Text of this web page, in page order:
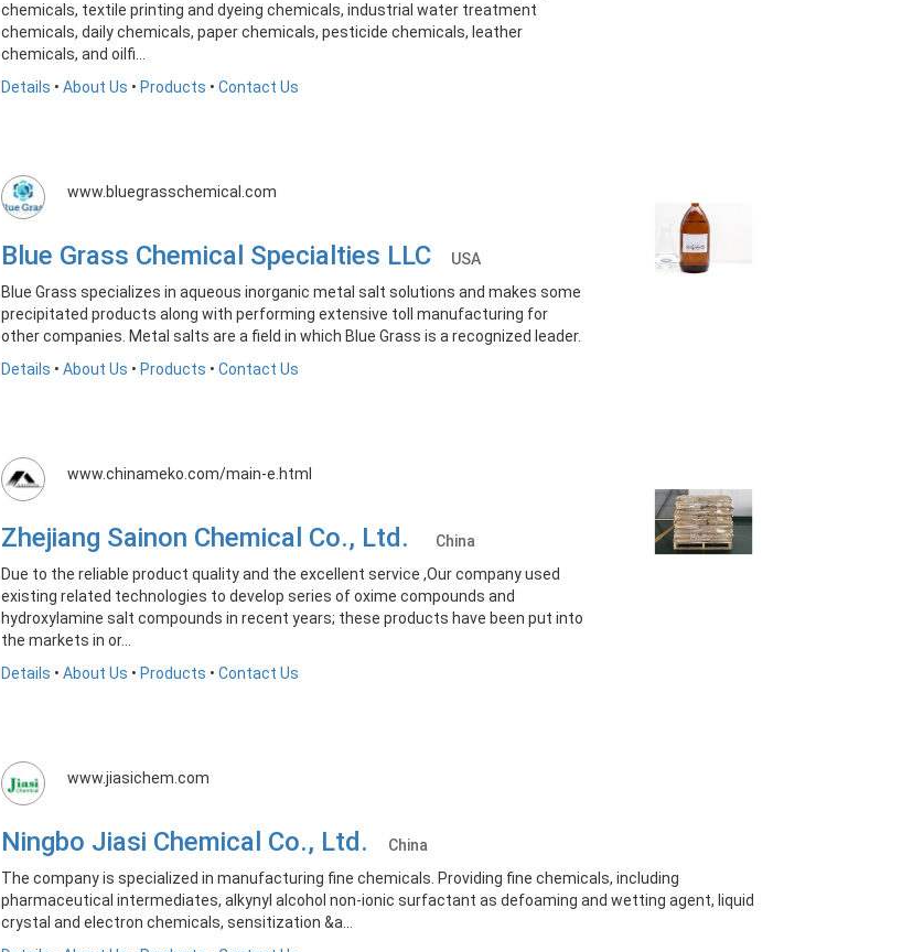
chemicals, textile printing and dyeing chemicals, industrial water treatment
chemicals, daily chemicals, paper chemicals, pesticide chemicals, leather
chemicals, and oilfi...
Details • About Us • Products • Contact Us
www.bluegrasschemical.com
Blue Grass Chemical Specialties LLC
USA
Blue Grass specializes in aqueous inorganic metal salt solutions and makes some
precipitated products along with performing extensive toll manufacturing for
other companies. Metal salts are a field in which Blue Grass is a recognized leader.
Details • About Us • Products • Contact Us
www.chinameko.com/main-e.html
Zhejiang Sainon Chemical Co., Ltd.
China
Due to the reliable product quality and the excellent service ,Our company used
existing related technologies to develop series of oxime compounds and
hydroxylamine salt compounds in recent years; these products have been put into
the markets in or...
Details • About Us • Products • Contact Us
www.jiasichem.com
Ningbo Jiasi Chemical Co., Ltd.
China
The company is specialized in manufacturing fine chemicals. Providing fine chemicals, including
pharmaceutical intermediates, alkynyl alcohol non-ionic surfactant as defoaming and wetting agent, liquid
crystal and electron chemicals, sensitization &a...